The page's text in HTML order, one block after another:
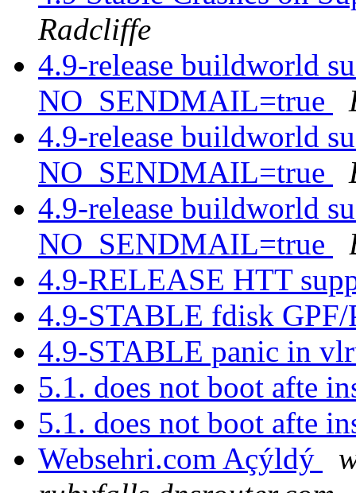
Radcliffe
4.9-release buildworld
NO_SENDMAIL=true
4.9-release buildworld
NO_SENDMAIL=true
4.9-release buildworld
NO_SENDMAIL=true
4.9-RELEASE HTT
4.9-STABLE fdisk
4.9-STABLE panic in
5.1. does not boot afte
5.1. does not boot afte
Websehri.com Açýldý